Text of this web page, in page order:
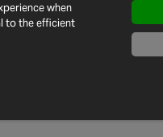
when
to the efficient